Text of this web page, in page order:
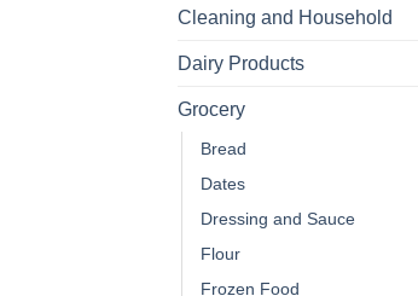
Cleaning and Household
Dairy Products
Grocery
Bread
Dates
Dressing and Sauce
Flour
Frozen Food